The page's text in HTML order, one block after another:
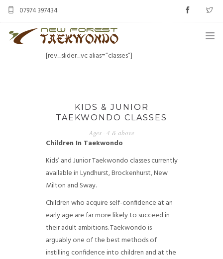
07974 397434
MERCHANDISE
CONTACT US
[rev_slider_vc alias=”classes”]
KIDS & JUNIOR
TAEKWONDO CLASSES
Ages - 4 & above
Children In Taekwondo
Kids’ and Junior Taekwondo classes currently
available in Lyndhurst, Brockenhurst, New
Milton and Sway.
Children who acquire self-confidence at an
early age are far more likely to succeed in
their adult ambitions. Taekwondo is
arguably one of the best methods of
instilling confidence into children and at the